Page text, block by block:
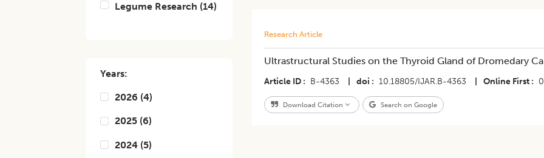
Legume Research (14)
Years:
2026 (4)
2025 (6)
2024 (5)
Research Article
Ultrastructural Studies on the Thyroid Gland of Dromedary
Article ID B-4363 doi 10.18805/IJAR.B-4363 Online First
Download Citation Search on Google